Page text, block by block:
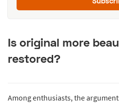
Is original more
restored?
Among enthusiasts, the